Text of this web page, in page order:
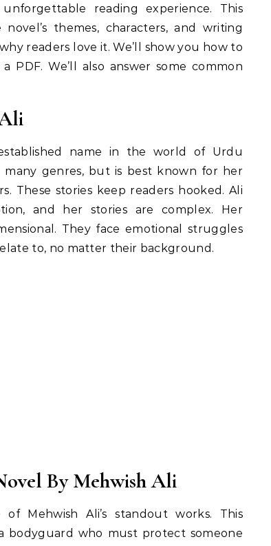
reading experience. This
themes, characters, and writing
readers love it. We’ll show you how to
PDF. We’ll also answer some common
name in the world of Urdu
many genres, but is best known for her
These stories keep readers hooked. Ali
and her stories are complex. Her
They face emotional struggles
to, no matter their background.
By Mehwish Ali
Mehwish Ali’s standout works. This
bodyguard who must protect someone